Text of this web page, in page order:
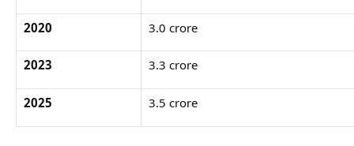
2020 3.0 crore
2023 3.3 crore
2025 3.5 crore